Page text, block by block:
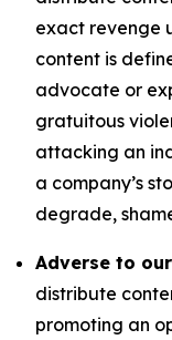
exact revenge
content is
advocate or
gratuitous
attacking an
a company’s
degrade,
Adverse to
distribute
promoting an